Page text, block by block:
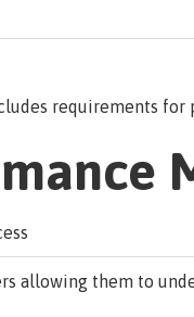
requirements
allowing them to